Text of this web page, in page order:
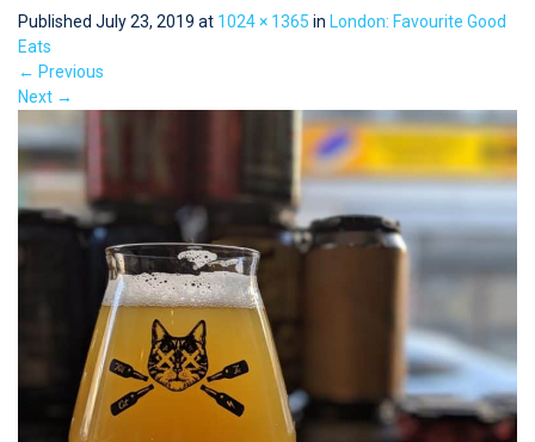
Published July 23, 2019 at 1024 × 1365 in London: Favourite Good
Eats
← Previous
Next →